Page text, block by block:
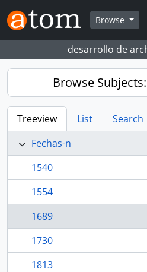
Skip to main content
Browse
desarrollo de
Browse Subjects:
Treeview List
Search
Fechas-n
1540
1554
1689
1730
1813